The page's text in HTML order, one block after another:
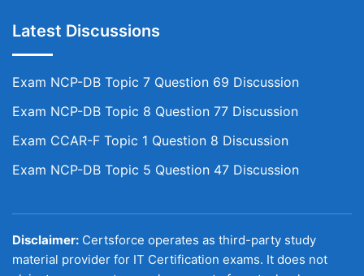
Latest Discussions
Exam NCP-DB Topic 7 Question 69 Discussion
Exam NCP-DB Topic 8 Question 77 Discussion
Exam CCAR-F Topic 1 Question 8 Discussion
Exam NCP-DB Topic 5 Question 47 Discussion
Disclaimer: Certsforce operates as third-party study
material provider for IT Certification exams. It does not